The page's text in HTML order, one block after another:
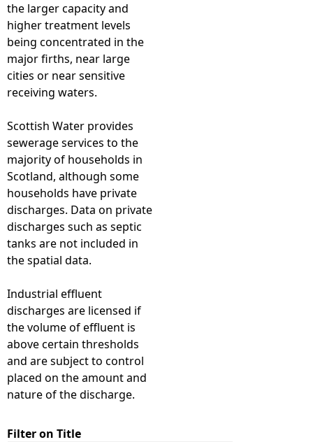
the larger capacity and
higher treatment levels
being concentrated in the
major firths, near large
cities or near sensitive
receiving waters.
Scottish Water provides
sewerage services to the
majority of households in
Scotland, although some
households have private
discharges. Data on private
discharges such as septic
tanks are not included in
the spatial data.
Industrial effluent
discharges are licensed if
the volume of effluent is
above certain thresholds
and are subject to control
placed on the amount and
nature of the discharge.
Filter on Title